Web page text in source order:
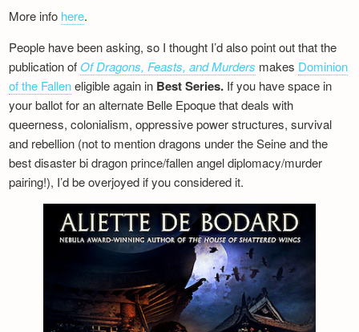
More info here.
People have been asking, so I thought I’d also point out that the
publication of Of Dragons, Feasts, and Murders makes Dominion
of the Falleneligible again in Best Series. If you have space in
your ballot for an alternate Belle Epoque that deals with
queerness, colonialism, oppressive power structures, survival
and rebellion (not to mention dragons under the Seine and the
best disaster bi dragon prince/fallen angel diplomacy/murder
pairing!), I’d be overjoyed if you considered it.